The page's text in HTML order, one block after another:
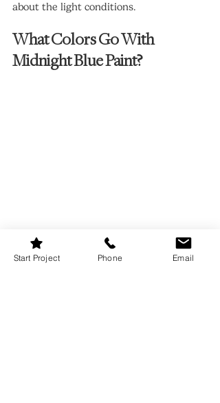
about the light conditions.
What Colors Go With
Midnight Blue Paint?
Start Project Phone Email